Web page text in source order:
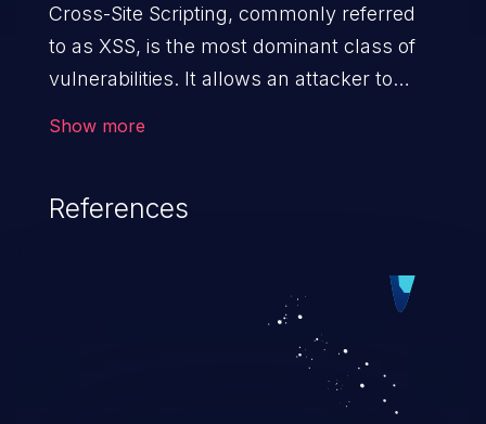
Cross-Site Scripting, commonly referred
to as XSS, is the most dominant class of
vulnerabilities. It allows an attacker to
cause severe issues such as account
vulnerabilities and their high rate of
exploitation, it has remained in the OWASP
top 10 vulnerabilities for years.
Show more
References